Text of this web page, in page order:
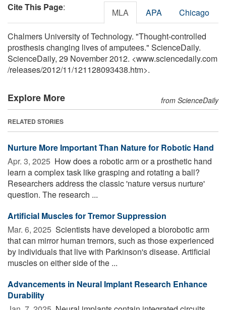
Cite This Page: MLA APA Chicago
Chalmers University of Technology. "Thought-controlled
prosthesis changing lives of amputees." ScienceDaily.
ScienceDaily, 29 November 2012. <www.sciencedaily.com
/releases/2012/11/121128093438.htm>.
Explore More from ScienceDaily
RELATED STORIES
Nurture More Important Than Nature for Robotic Hand
Apr. 3, 2025  How does a robotic arm or a prosthetic hand
learn a complex task like grasping and rotating a ball?
Researchers address the classic 'nature versus nurture'
question. The research ...
Artificial Muscles for Tremor Suppression
Mar. 6, 2025  Scientists have developed a biorobotic arm
that can mirror human tremors, such as those experienced
by individuals that live with Parkinson's disease. Artificial
muscles on either side of the ...
Advancements in Neural Implant Research Enhance
Durability